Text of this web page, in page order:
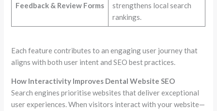
Feedback & Review Forms
strengthens local search
rankings.
Each feature contributes to an engaging user journey that
aligns with both user intent and SEO best practices.
How Interactivity Improves Dental Website SEO
Search engines prioritise websites that deliver exceptional
user experiences. When visitors interact with your website—